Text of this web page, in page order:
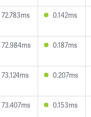
72.783ms 0.142ms
72.984ms 0.187ms
73.124ms 0.207ms
73.407ms 0.153ms